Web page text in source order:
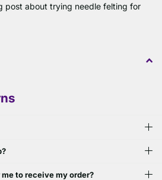
post about trying needle felting for
to receive my order?